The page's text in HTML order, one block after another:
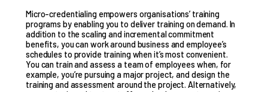
Micro-credentialing empowers organisations’ training
programs by enabling you to deliver training on demand. In
addition to the scaling and incremental commitment
benefits, you can work around business and employee’s
schedules to provide training when it’s most convenient.
You can train and assess a team of employees when, for
example, you’re pursuing a major project, and design the
training and assessment around the project. Alternatively,